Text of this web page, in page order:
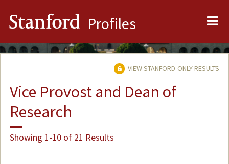
Stanford Profiles
VIEW STANFORD-ONLY RESULTS
Vice Provost and Dean of
Research
Showing 1-10 of 21 Results